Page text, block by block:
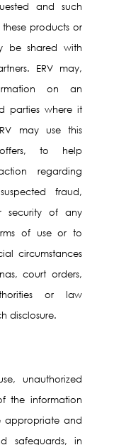
and such
products or
be shared with
ERV may,
on an
parties where it
may use this
to help
regarding
fraud,
security of any
of use or to
circumstances
court orders,
or law
disclosure.
unauthorized
the information
appropriate and
safeguards, in